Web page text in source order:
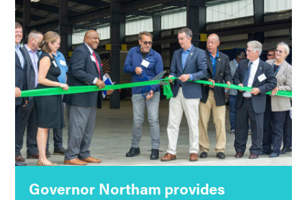
Governor Northam provides